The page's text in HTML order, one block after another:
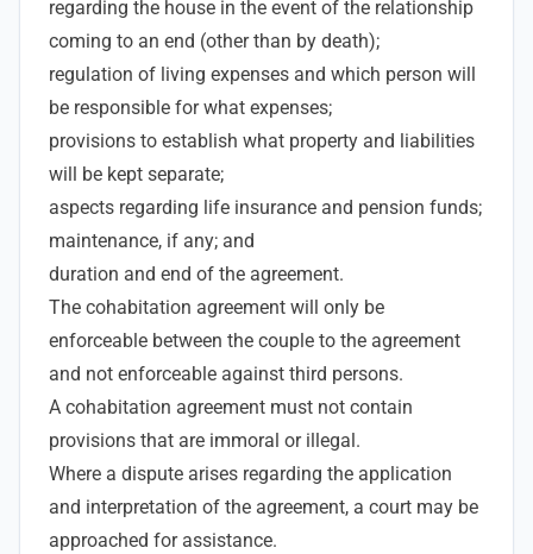
regarding the house in the event of the relationship
coming to an end (other than by death);
regulation of living expenses and which person will
be responsible for what expenses;
provisions to establish what property and liabilities
will be kept separate;
aspects regarding life insurance and pension funds;
maintenance, if any; and
duration and end of the agreement.
The cohabitation agreement will only be
enforceable between the couple to the agreement
and not enforceable against third persons.
A cohabitation agreement must not contain
provisions that are immoral or illegal.
Where a dispute arises regarding the application
and interpretation of the agreement, a court may be
approached for assistance.